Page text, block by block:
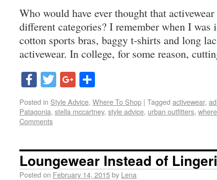
Who would have ever thought that
different categories? I remember when I
cotton sports bras, baggy t-shirts and long
activewear. In college, for some reason,
Facebook
TwitterGoogle+
Posted in Style Advice, Where To Shop | Tagged activewear,
Patagonia, stella mccartney, style advice, urban outfitters,
Comments
Loungewear Instead of
Posted on February 14, 2015by Lena